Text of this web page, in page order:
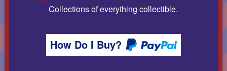
Collections of everything collectible.
How Do I Buy?